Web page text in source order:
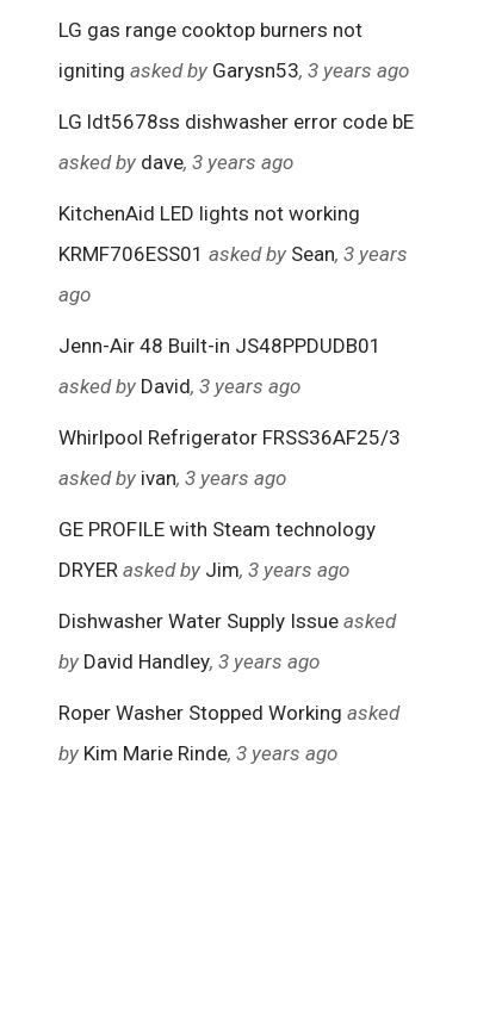
LG gas range cooktop burners not
igniting asked by Garysn53, 3 years ago
LG ldt5678ss dishwasher error code bE
asked by dave, 3 years ago
KitchenAid LED lights not working
KRMF706ESS01 asked by Sean, 3 years
ago
Jenn-Air 48 Built-in JS48PPDUDB01
asked by David, 3 years ago
Whirlpool Refrigerator FRSS36AF25/3
asked by ivan, 3 years ago
GE PROFILE with Steam technology
DRYER asked by Jim, 3 years ago
Dishwasher Water Supply Issue asked
by David Handley, 3 years ago
Roper Washer Stopped Working asked
by Kim Marie Rinde, 3 years ago